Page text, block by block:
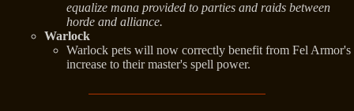
equalize mana provided to parties and raids between
horde and alliance.
Warlock
Warlock pets will now correctly benefit from Fel Armor's
increase to their master's spell power.